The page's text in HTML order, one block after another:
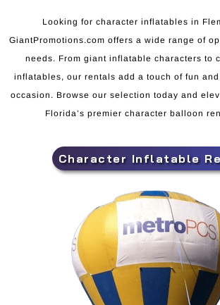
Looking for character inflatables in
GiantPromotions.com offers a wide range of
needs. From giant inflatable characters to
inflatables, our rentals add a touch of fun
occasion. Browse our selection today and
Florida’s premier character balloon
Character Inflatable